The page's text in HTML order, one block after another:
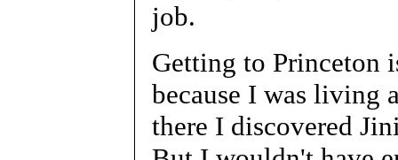
job.
Getting to Princeton
because I was living
there I discovered